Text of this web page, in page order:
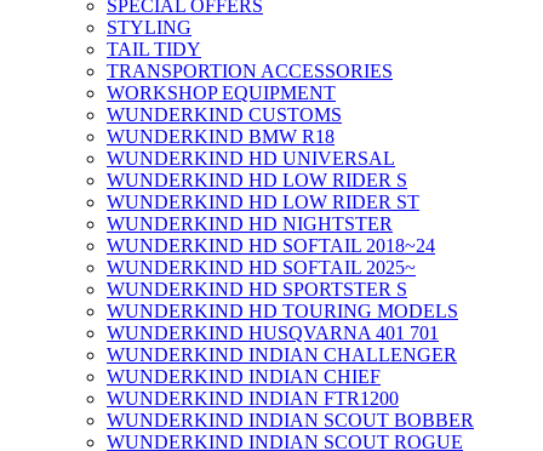
SPECIAL OFFERS
STYLING
TAIL TIDY
TRANSPORTION ACCESSORIES
WORKSHOP EQUIPMENT
WUNDERKIND CUSTOMS
WUNDERKIND BMW R18
WUNDERKIND HD UNIVERSAL
WUNDERKIND HD LOW RIDER S
WUNDERKIND HD LOW RIDER ST
WUNDERKIND HD NIGHTSTER
WUNDERKIND HD SOFTAIL 2018~24
WUNDERKIND HD SOFTAIL 2025~
WUNDERKIND HD SPORTSTER S
WUNDERKIND HD TOURING MODELS
WUNDERKIND HUSQVARNA 401 701
WUNDERKIND INDIAN CHALLENGER
WUNDERKIND INDIAN CHIEF
WUNDERKIND INDIAN FTR1200
WUNDERKIND INDIAN SCOUT BOBBER
WUNDERKIND INDIAN SCOUT ROGUE